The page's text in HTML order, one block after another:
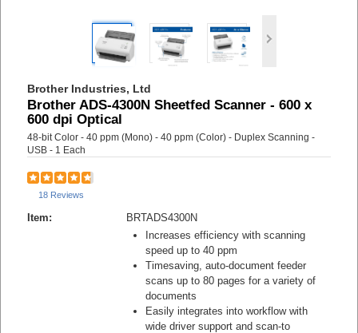
Brother Industries, Ltd
Brother ADS-4300N Sheetfed Scanner - 600 x
600 dpi Optical
48-bit Color - 40 ppm (Mono) - 40 ppm (Color) - Duplex Scanning -
USB - 1 Each
18 Reviews
Item:
BRTADS4300N
Increases efficiency with scanning
speed up to 40 ppm
Timesaving, auto-document feeder
scans up to 80 pages for a variety of
documents
Easily integrates into workflow with
wide driver support and scan-to